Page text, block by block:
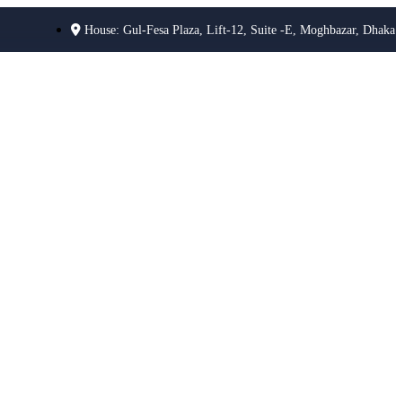
House: Gul-Fesa Plaza, Lift-12, Suite -E, Moghbazar, Dhaka